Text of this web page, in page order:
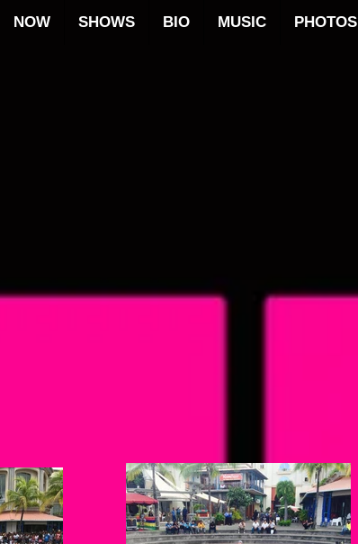
NOW SHOWS BIO MUSIC PHOTOS